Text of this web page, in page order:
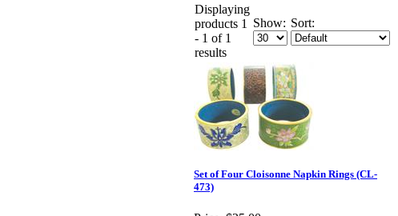
Displaying
products 1
- 1 of 1
results
Show: Sort:
Set of Four Cloisonne Napkin Rings (CL-
473)